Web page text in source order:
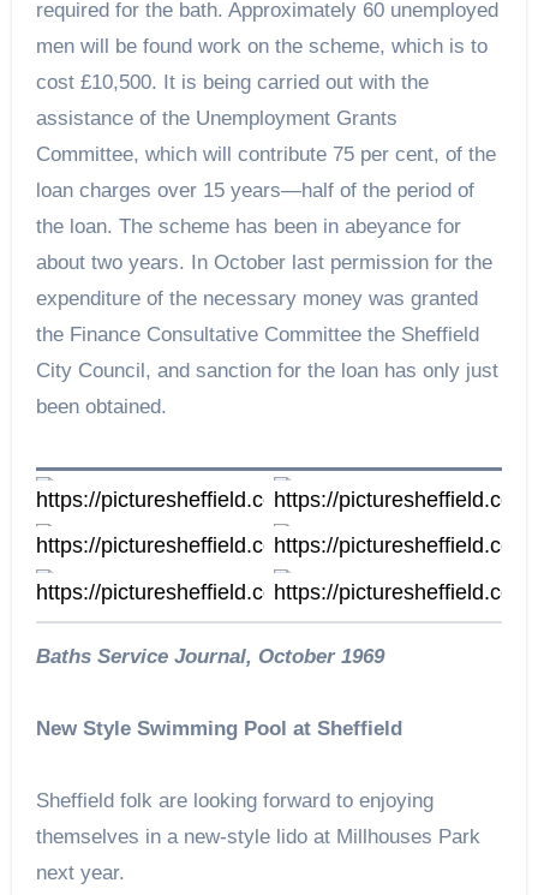
required for the bath. Approximately 60 unemployed
men will be found work on the scheme, which is to
cost £10,500. It is being carried out with the
assistance of the Unemployment Grants
Committee, which will contribute 75 per cent, of the
loan charges over 15 years—half of the period of
the loan. The scheme has been in abeyance for
about two years. In October last permission for the
expenditure of the necessary money was granted
the Finance Consultative Committee the Sheffield
City Council, and sanction for the loan has only just
been obtained.
https://picturesheffield.com/
s03960
https://picturesheffield.com/
u12468
https://picturesheffield.com/
u12463
https://
https://picturesheffield.com/
u12455
https://picturesheffield.com/
u12454
Baths Service Journal, October 1969
New Style Swimming Pool at Sheffield
Sheffield folk are looking forward to enjoying
themselves in a new-style lido at Millhouses Park
next year.